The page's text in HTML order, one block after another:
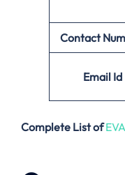
Contact
Email Id
Complete List of